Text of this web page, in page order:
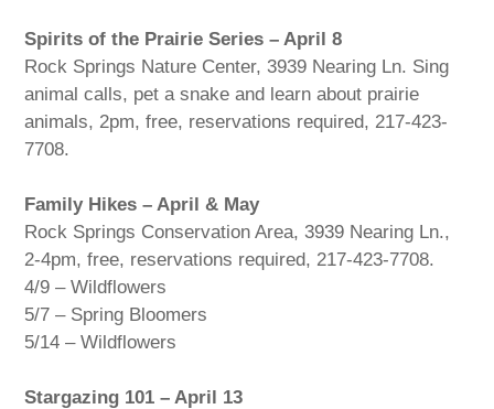
Spirits of the Prairie Series – April 8
Rock Springs Nature Center, 3939 Nearing Ln. Sing
animal calls, pet a snake and learn about prairie
animals, 2pm, free, reservations required, 217-423-
7708.
Family Hikes – April & May
Rock Springs Conservation Area, 3939 Nearing Ln.,
2-4pm, free, reservations required, 217-423-7708.
4/9 – Wildflowers
5/7 – Spring Bloomers
5/14 – Wildflowers
Stargazing 101 – April 13